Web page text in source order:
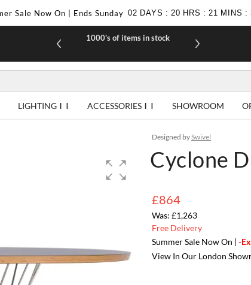
Sale Now On | Ends Sunday 02 DAYS : 20 HRS : 21 MINS :
1000's of items in stock
LIGHTING ACCESSORIES SHOWROOM
Designed bySwivel
Cyclone
£864
£1,263
Free Delivery
Summer Sale Now On | -
View In Our London